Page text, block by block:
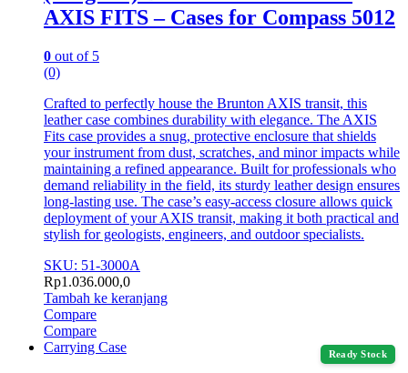
AXIS FITS – Cases for Compass 5012
0 out of 5
(0)
Crafted to perfectly house the Brunton AXIS transit, this
leather case combines durability with elegance. The AXIS
Fits case provides a snug, protective enclosure that shields
your instrument from dust, scratches, and minor impacts while
maintaining a refined appearance. Built for professionals who
demand reliability in the field, its sturdy leather design ensures
long-lasting use. The case’s easy-access closure allows quick
deployment of your AXIS transit, making it both practical and
stylish for geologists, engineers, and outdoor specialists.
SKU: 51-3000A
Rp1.036.000,0
Tambah ke keranjang
Compare
Compare
Ready Stock
Carrying Case